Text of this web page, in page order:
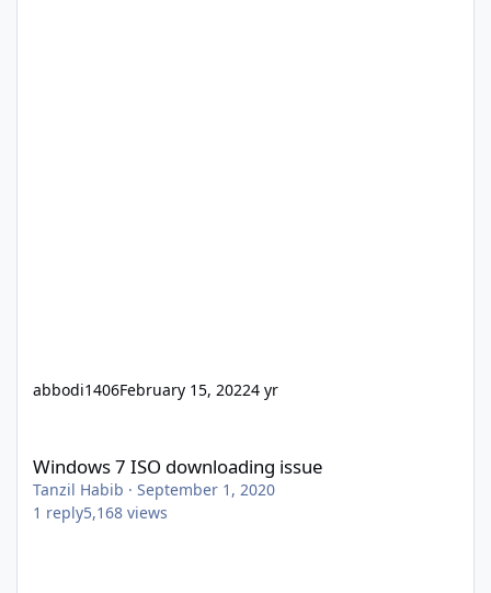
abbodi1406February 15, 20224 yr
Windows 7 ISO downloading issue
Tanzil Habib · September 1, 2020
1 reply5,168 views